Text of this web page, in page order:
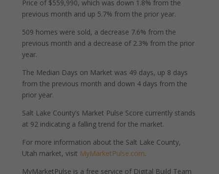
Price of $559,990, which was down 1.8% from the
previous month and up 5.7% from the prior year.
509 homes were sold, a decrease 7.6% from the
previous month and a decrease of 2.3% from the prior
year.
The Median Days on Market was 49 days, up 8 days
from the previous month and down 4 days from the
prior year.
Salt Lake County’s Market Pulse Score currently stands
at 92 indicating a falling trend for the market.
For more information about the Salt Lake County,
Utah market, visit MyMarketPulse.com.
MyMarketPulse is a free service of Digital Build Team